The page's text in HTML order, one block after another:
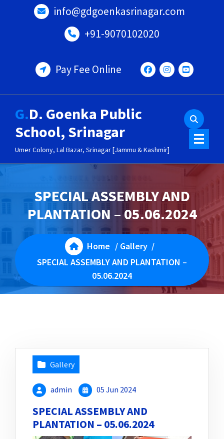
info@gdgoenkasrinagar.com
+91-9070102020
Pay Fee Online
G.D. Goenka Public
School, Srinagar
Umer Colony, Lal Bazar, Srinagar [Jammu & Kashmir]
SPECIAL ASSEMBLY AND
PLANTATION – 05.06.2024
Home / Gallery/
SPECIAL ASSEMBLY AND PLANTATION –
05.06.2024
Gallery
admin 05 Jun 2024
SPECIAL ASSEMBLY AND
PLANTATION – 05.06.2024